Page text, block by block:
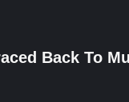
Back To